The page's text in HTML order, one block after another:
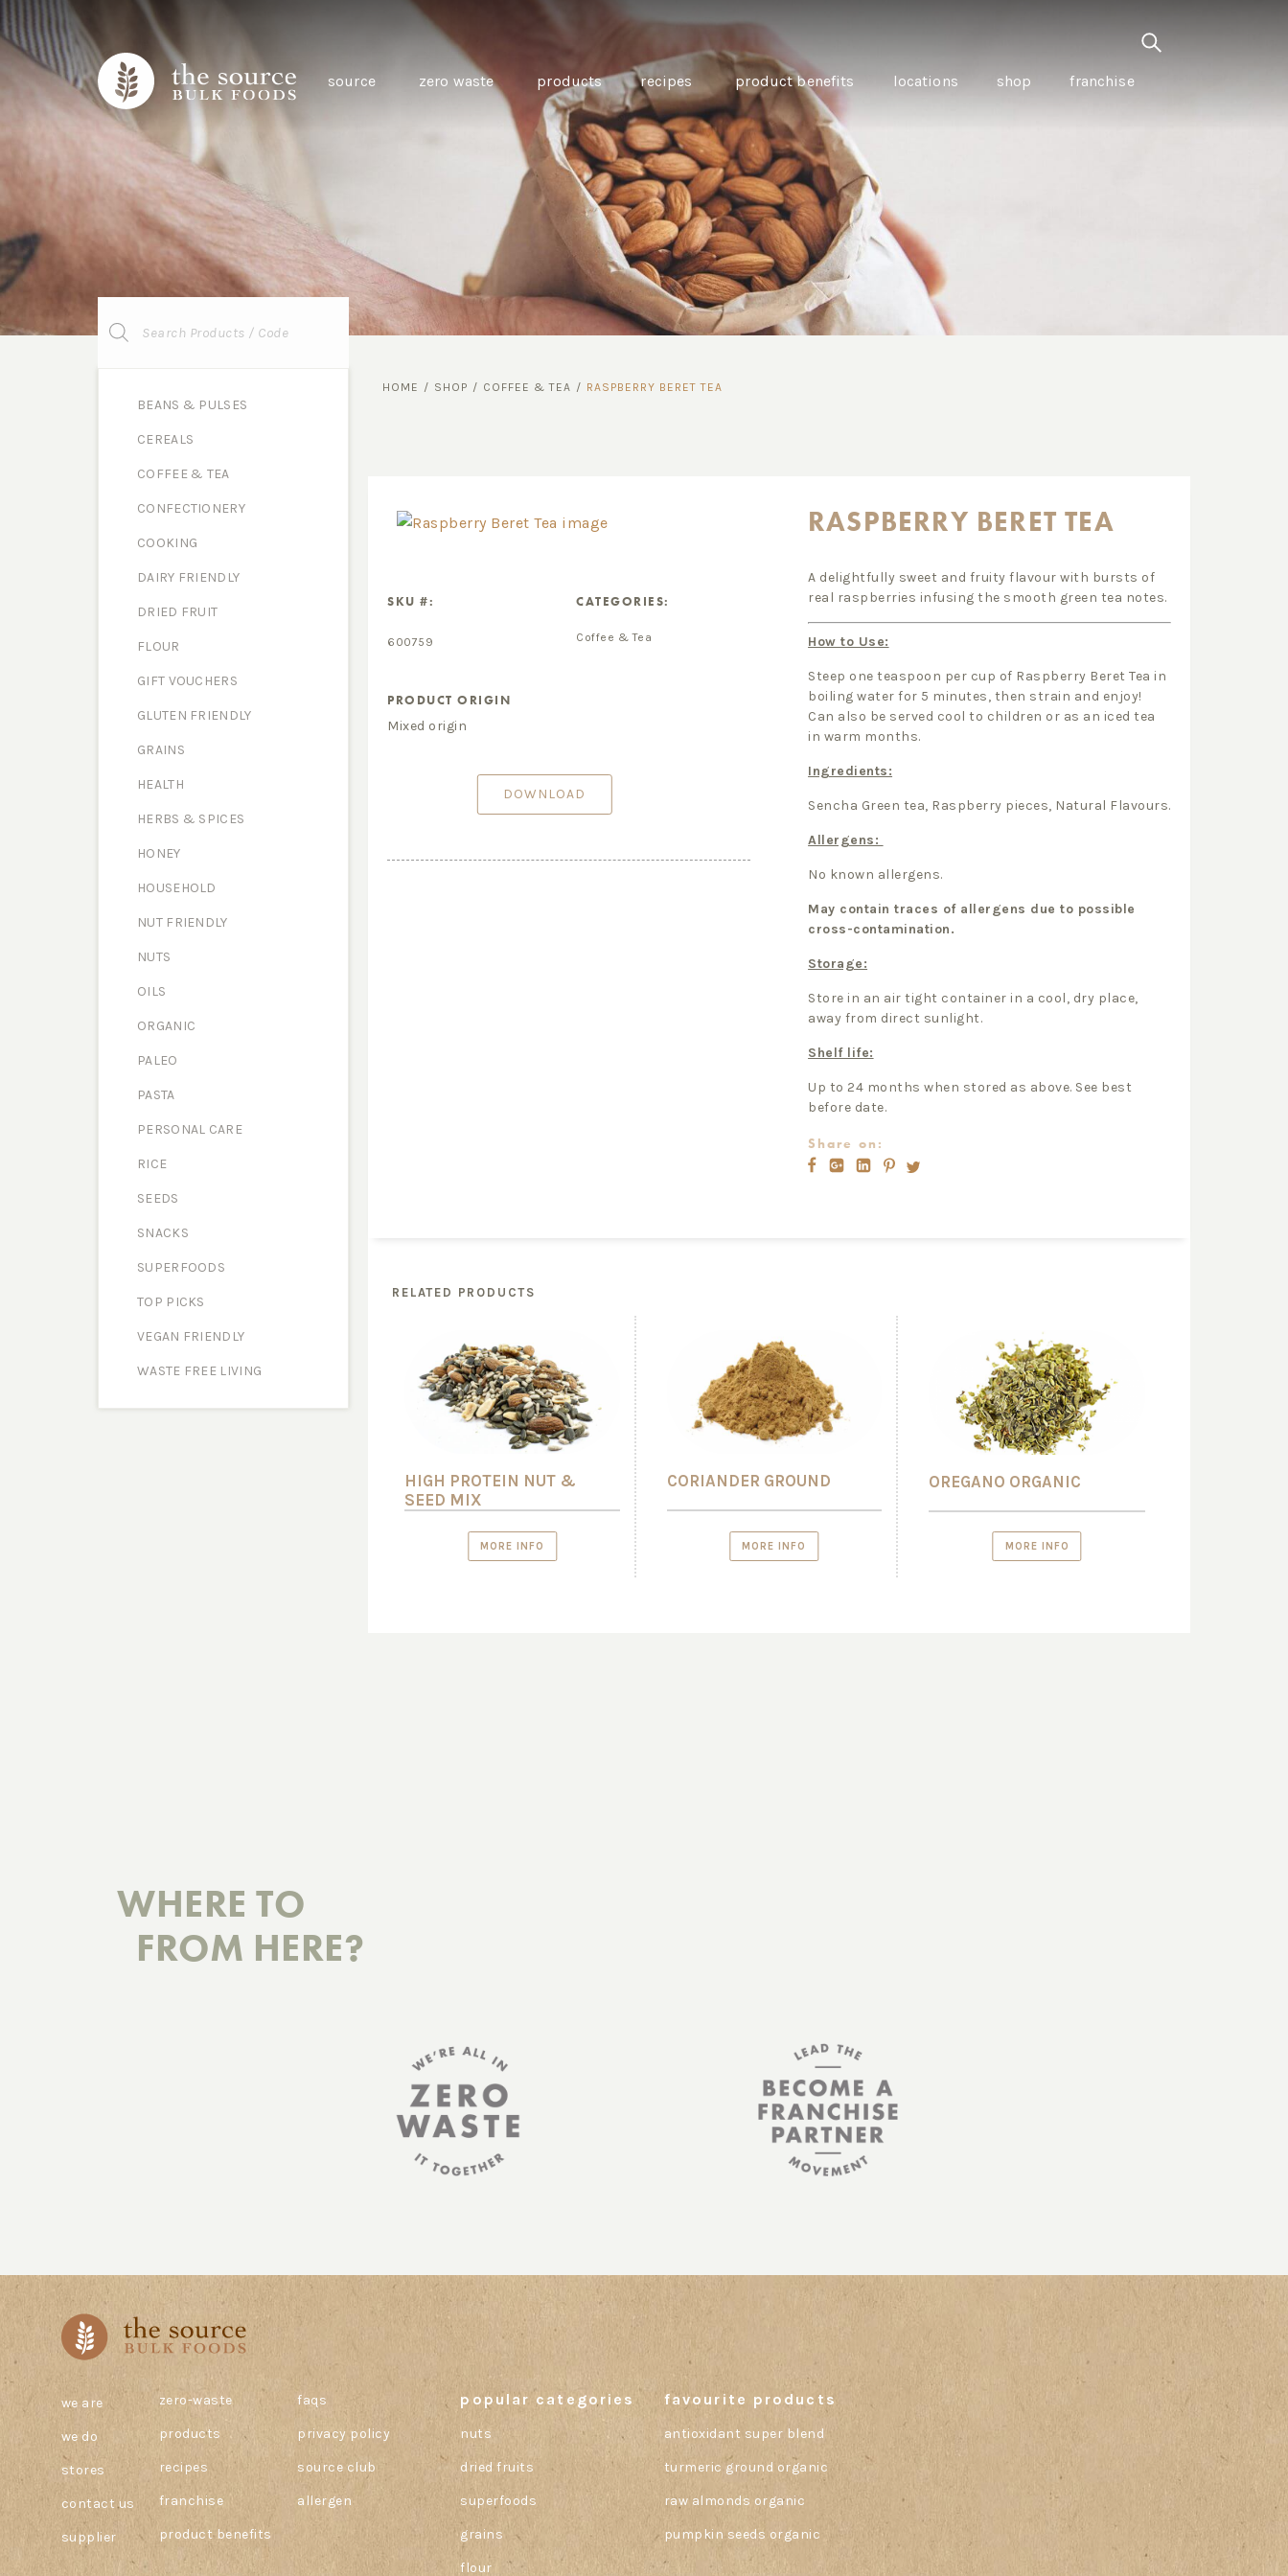
source zero waste
THE SOURCE “CARE” BOX
GUIDE TO EASY VEGAN
SWAPS FOR VEGANUARY
products recipes
MINI CHICKPEA
PANCAKES WITH
BEETROOT TAHINI CREAM
AND CARAWAY PICKLED
CARROTS
WITH CHILLI APPLE
TOMATO SAUCE
product benefits locations shop franchise
Products
search
BEANS & PULSES
CEREALS
COFFEE & TEA
CONFECTIONERY
COOKING
DAIRY FRIENDLY
DRIED FRUIT
FLOUR
GIFT VOUCHERS
GLUTEN FRIENDLY
GRAINS
HEALTH
HERBS & SPICES
HONEY
HOUSEHOLD
NUT FRIENDLY
NUTS
OILS
ORGANIC
PALEO
PASTA
PERSONAL CARE
RICE
SEEDS
SNACKS
SUPERFOODS
TOP PICKS
VEGAN FRIENDLY
WASTE FREE LIVING
HOME / SHOP / COFFEE & TEA / RASPBERRY BERET TEA
SKU #:
600759
CATEGORIES:
Coffee & Tea
PRODUCT ORIGIN
Mixed origin
DOWNLOAD
RASPBERRY BERET TEA
A delightfully sweet and fruity flavour with bursts of
real raspberries infusing the smooth green tea notes.
How to Use:
Steep one teaspoon per cup of Raspberry Beret Tea in
boiling water for 5 minutes, then strain and enjoy!
Can also be served cool to children or as an iced tea
in warm months.
Ingredients:
Sencha Green tea, Raspberry pieces, Natural Flavours.
Allergens:
No known allergens.
May contain traces of allergens due to possible
cross-contamination.
Storage:
Store in an air tight container in a cool, dry place,
away from direct sunlight.
Shelf life:
Up to 24 months when stored as above. See best
before date.
Share on:
RELATED PRODUCTS
HIGH PROTEIN NUT &
SEED MIX
MORE INFO
CORIANDER GROUND
MORE INFO
OREGANO ORGANIC
MORE INFO
WHERE TO
FROM HERE?
we are
we do
stores
contact us
supplier
zero-waste
products
recipes
franchise
product benefits
faqs
privacy policy
source club
allergen
popular categories
nuts
dried fruits
superfoods
grains
flour
favourite products
antioxidant super blend
turmeric ground organic
raw almonds organic
pumpkin seeds organic